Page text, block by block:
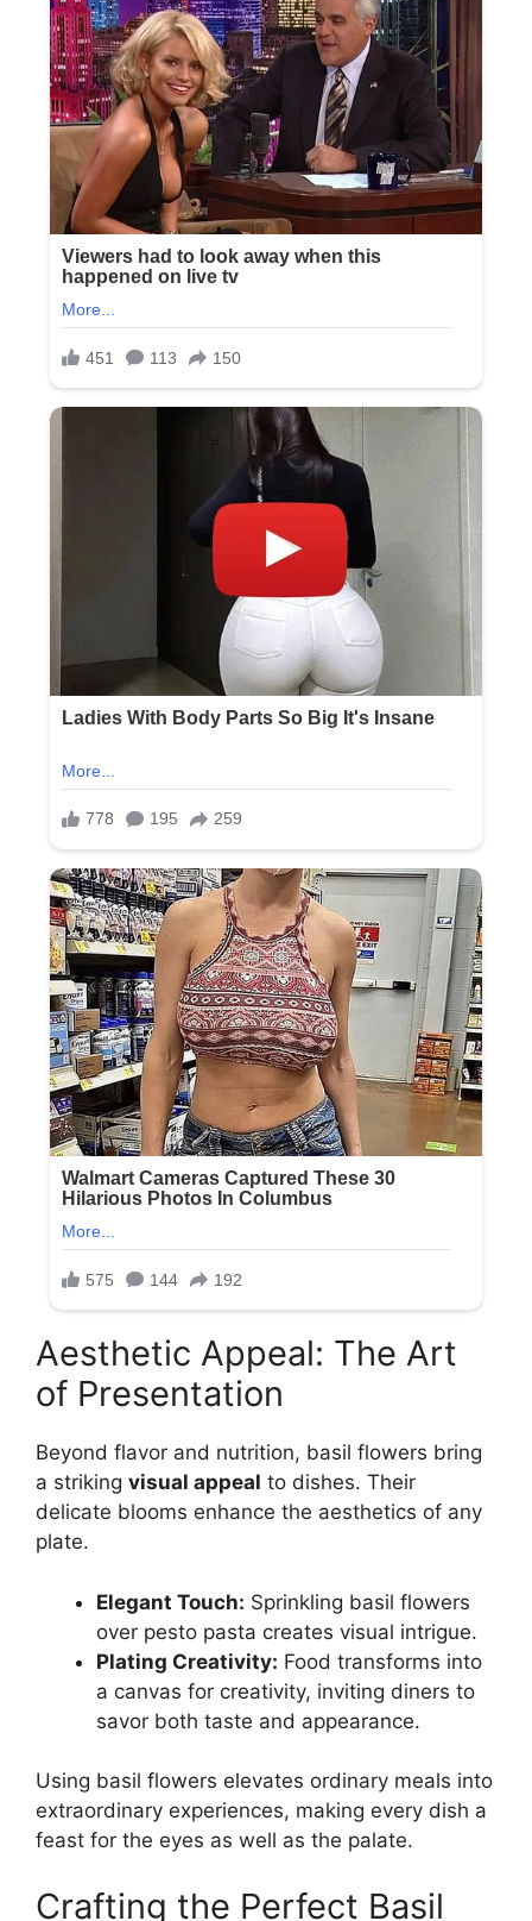
Aesthetic Appeal: The Art
of Presentation
Beyond flavor and nutrition, basil flowers bring
a striking visual appeal to dishes. Their
delicate blooms enhance the aesthetics of any
plate.
Elegant Touch: Sprinkling basil flowers
over pesto pasta creates visual intrigue.
Plating Creativity: Food transforms into
a canvas for creativity, inviting diners to
savor both taste and appearance.
Using basil flowers elevates ordinary meals into
extraordinary experiences, making every dish a
feast for the eyes as well as the palate.
Crafting the Perfect Basil